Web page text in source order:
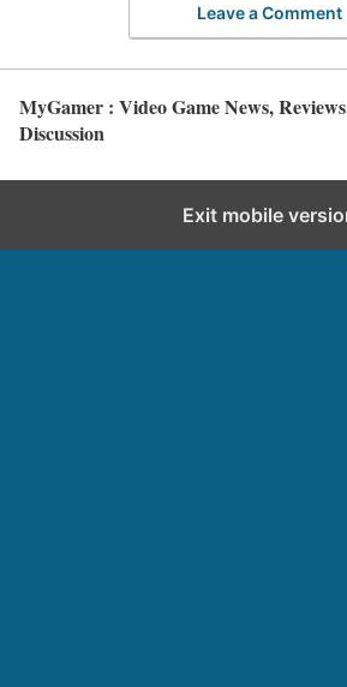
Leave a Comment
MyGamer : Video Game News,
Discussion
Exit mobile